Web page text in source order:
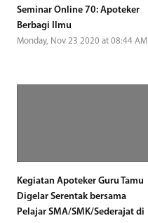
Seminar Online 70: Apoteker
Berbagi Ilmu
Monday, Nov 23 2020 at 08:44 AM
Kegiatan Apoteker Guru Tamu
Digelar Serentak bersama
Pelajar SMA/SMK/Sederajat di